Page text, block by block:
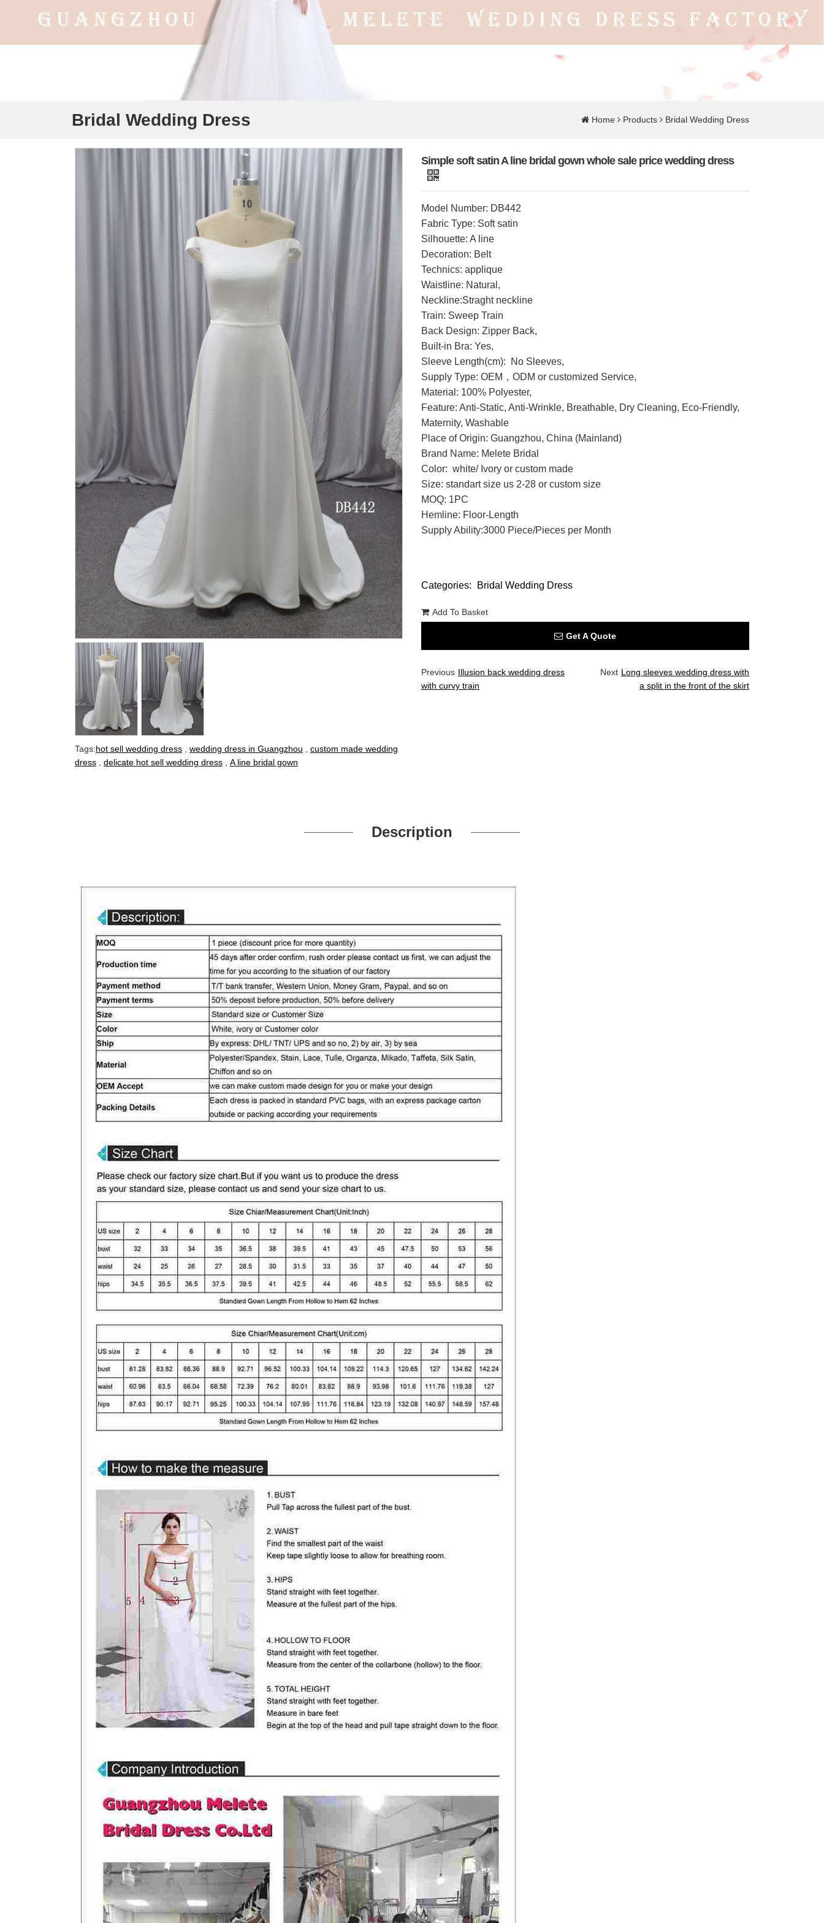
Bridal Wedding Dress Home Products Bridal Wedding Dress
Tags:hot sell wedding dress wedding dress in Guangzhou
custom made wedding
dress
delicate hot sell wedding dress A line bridal gown
Simple soft satin A line bridal gown whole sale price wedding dress
Model Number: DB442
Fabric Type: Soft satin
Silhouette: A line
Decoration: Belt
Technics: applique
Waistline: Natural,
Neckline:Straght neckline
Train: Sweep Train
Back Design: Zipper Back,
Built-in Bra: Yes,
Sleeve Length(cm): No Sleeves,
Supply Type: OEM，ODM or customized Service,
Material: 100% Polyester,
Feature: Anti-Static, Anti-Wrinkle, Breathable, Dry Cleaning, Eco-Friendly,
Maternity, Washable
Place of Origin: Guangzhou, China (Mainland)
Brand Name: Melete Bridal
Color: white/ Ivory or custom made
Size: standart size us 2-28 or custom size
MOQ: 1PC
Hemline: Floor-Length
Supply Ability:3000 Piece/Pieces per Month
Categories: Bridal Wedding Dress
Add To Basket
Get A Quote
Previous Illusion back wedding dress
with curvy train
Next Long sleeves wedding dress with
a split in the front of the skirt
Description